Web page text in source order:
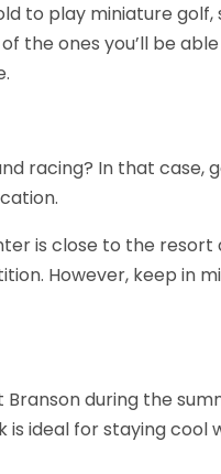
to play miniature
the ones you’ll be
racing? In that
is close to the
However, keep in
Branson during the
is ideal for staying